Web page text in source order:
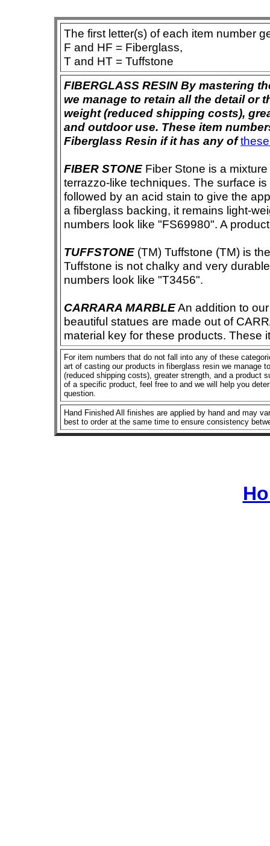
The first letter(s) of each item number
F and HF = Fiberglass,
T and HT = Tuffstone
FIBERGLASS RESIN By mastering
we manage to retain all the detail or
weight (reduced shipping costs),
and outdoor use. These item
Fiberglass Resin if it has any of
FIBER STONE Fiber Stone is a
terrazzo-like techniques. The surface
followed by an acid stain to give the
a fiberglass backing, it remains light-
numbers look like "FS69980". A
TUFFSTONE (TM) Tuffstone (TM) is
Tuffstone is not chalky and very
numbers look like "T3456".
CARRARA MARBLEAn addition to
beautiful statues are made out of
material key for these products. These
For item numbers that do not fall into any of these
art of casting our products in fiberglass resin we manage
(reduced shipping costs), greater strength, and a product
of a specific product, feel free to and we will help you
question.
Hand Finished All finishes are applied by hand and may
best to order at the same time to ensure consistency